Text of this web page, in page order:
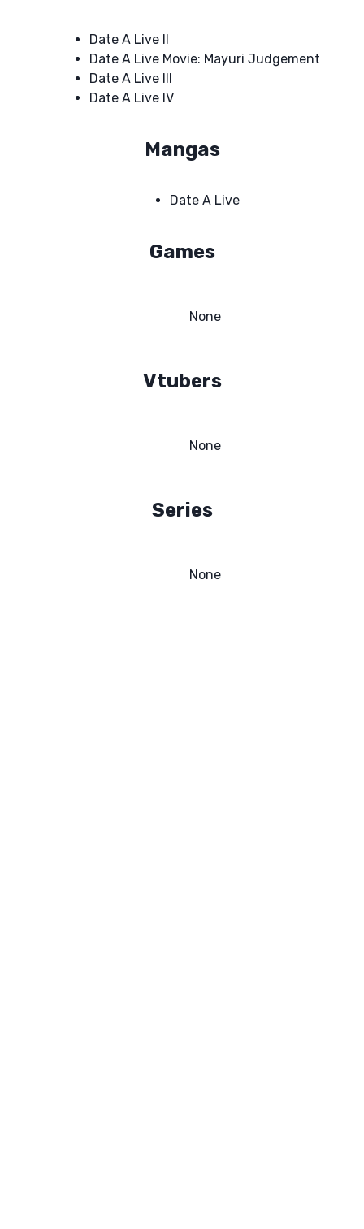
Date A Live II
Date A Live Movie: Mayuri Judgement
Date A Live III
Date A Live IV
Mangas
Date A Live
Games
None
Vtubers
None
Series
None